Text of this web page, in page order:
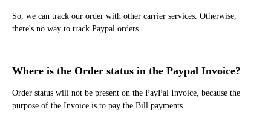
So, we can track our order with other carrier services. Otherwise,
there's no way to track Paypal orders.
Where is the Order status in the Paypal Invoice?
Order status will not be present on the PayPal Invoice, because the
purpose of the Invoice is to pay the Bill payments.